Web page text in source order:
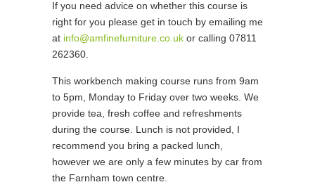
If you need advice on whether this course is
right for you please get in touch by emailing me
at info@amfinefurniture.co.uk or calling 07811
262360.
This workbench making course runs from 9am
to 5pm, Monday to Friday over two weeks. We
provide tea, fresh coffee and refreshments
during the course. Lunch is not provided, I
recommend you bring a packed lunch,
however we are only a few minutes by car from
the Farnham town centre.